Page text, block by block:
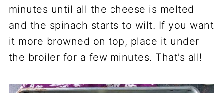
minutes until all the cheese is melted
and the spinach starts to wilt. If you want
it more browned on top, place it under
the broiler for a few minutes. That’s all!